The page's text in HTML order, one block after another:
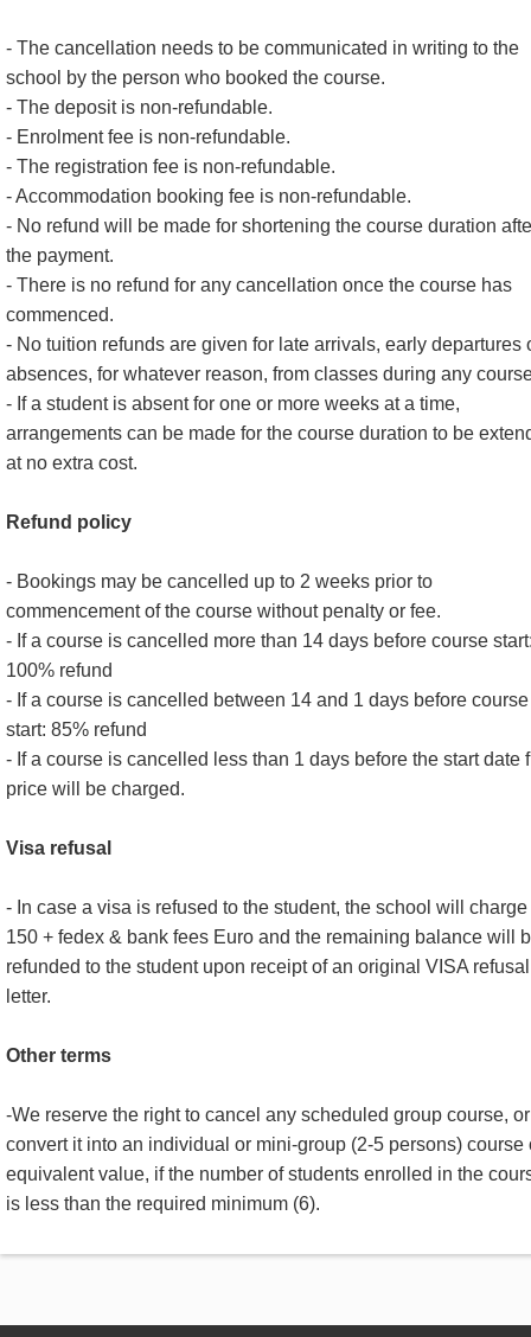
- The cancellation needs to be communicated in writing to the
school by the person who booked the course.
- The deposit is non-refundable.
- Enrolment fee is non-refundable.
- The registration fee is non-refundable.
- Accommodation booking fee is non-refundable.
- No refund will be made for shortening the course duration
the payment.
- There is no refund for any cancellation once the course has
commenced.
- No tuition refunds are given for late arrivals, early departures
absences, for whatever reason, from classes during any
- If a student is absent for one or more weeks at a time,
arrangements can be made for the course duration to be
at no extra cost.
Refund policy
- Bookings may be cancelled up to 2 weeks prior to
commencement of the course without penalty or fee.
- If a course is cancelled more than 14 days before course
100% refund
- If a course is cancelled between 14 and 1 days before course
start: 85% refund
- If a course is cancelled less than 1 days before the start date
price will be charged.
Visa refusal
- In case a visa is refused to the student, the school will charge
150 + fedex & bank fees Euro and the remaining balance will
refunded to the student upon receipt of an original VISA refusal
letter.
Other terms
-We reserve the right to cancel any scheduled group course,
convert it into an individual or mini-group (2-5 persons) course
equivalent value, if the number of students enrolled in the
is less than the required minimum (6).